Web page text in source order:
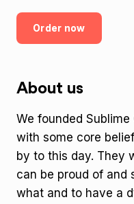
Order now
About us
We founded
with some core
by to this day. They
can be proud of and
what and to have a